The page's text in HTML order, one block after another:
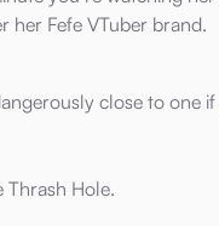
her Fefe VTuber brand.
close to one
Thrash Hole.